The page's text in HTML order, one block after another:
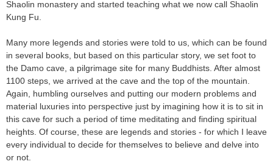
Shaolin monastery and started teaching what we now call Shaolin
Kung Fu.
Many more legends and stories were told to us, which can be found
in several books, but based on this particular story, we set foot to
the Damo cave, a pilgrimage site for many Buddhists. After almost
1100 steps, we arrived at the cave and the top of the mountain.
Again, humbling ourselves and putting our modern problems and
material luxuries into perspective just by imagining how it is to sit in
this cave for such a period of time meditating and finding spiritual
heights. Of course, these are legends and stories - for which I leave
every individual to decide for themselves to believe and delve into
or not.